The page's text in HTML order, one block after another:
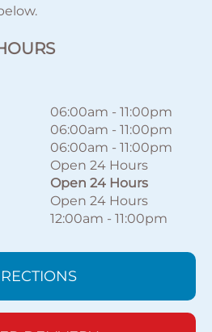
06:00am - 11:00pm
06:00am - 11:00pm
06:00am - 11:00pm
Open 24 Hours
Open 24 Hours
Open 24 Hours
12:00am - 11:00pm